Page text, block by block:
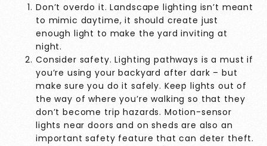
Don’t overdo it. Landscape lighting isn’t meant
to mimic daytime, it should create just
enough light to make the yard inviting at
night.
Consider safety. Lighting pathways is a must if
you’re using your backyard after dark – but
make sure you do it safely. Keep lights out of
the way of where you’re walking so that they
don’t become trip hazards. Motion-sensor
lights near doors and on sheds are also an
important safety feature that can deter theft.